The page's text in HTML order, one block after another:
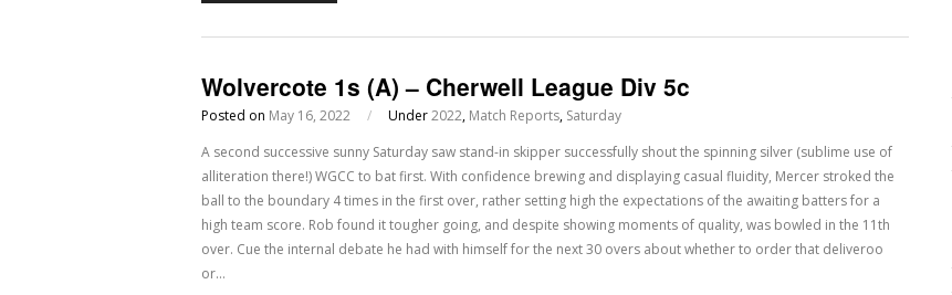
Wolvercote 1s (A) – Cherwell League Div 5c
Posted on May 16, 2022 / Under2022, Match Reports, Saturday
A second successive sunny Saturday saw stand-in skipper successfully shout the spinning silver (sublime use of
alliteration there!) WGCC to bat first. With confidence brewing and displaying casual fluidity, Mercer stroked the
ball to the boundary 4 times in the first over, rather setting high the expectations of the awaiting batters for a
high team score. Rob found it tougher going, and despite showing moments of quality, was bowled in the 11th
over. Cue the internal debate he had with himself for the next 30 overs about whether to order that deliveroo
or…